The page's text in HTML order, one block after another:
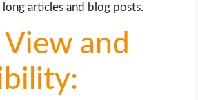
articles and blog posts.
View and